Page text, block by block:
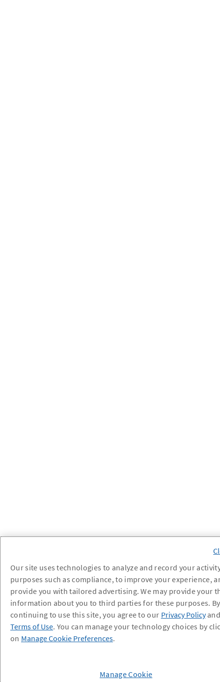
Our site uses technologies to analyze and record your
purposes such as compliance, to improve your experience,
provide you with tailored advertising. We may provide your
information about you to third parties for these purposes. By
continuing to use this site, you agree to our Privacy Policy
Terms of Use. You can manage your technology choices by
on Manage Cookie Preferences.
Manage Cookie